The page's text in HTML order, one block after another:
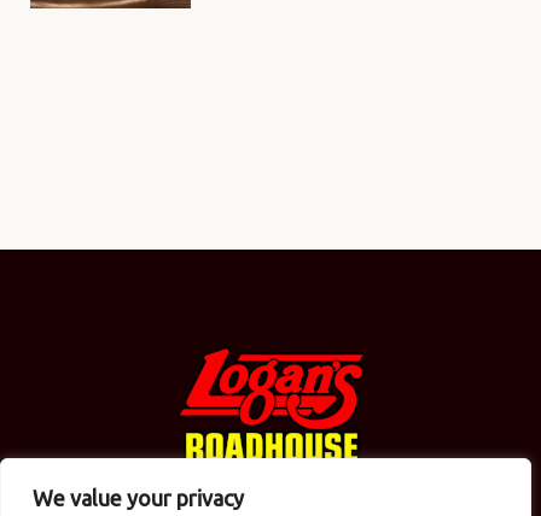
We value your privacy